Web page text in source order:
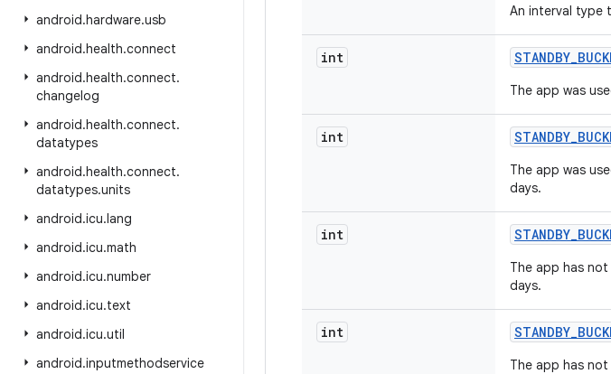
android.hardware.usb
android.health.connect
android.health.connect.
changelog
android.health.connect.
datatypes
android.health.connect.
datatypes.units
android.icu.lang
android.icu.math
android.icu.number
android.icu.text
android.icu.util
android.inputmethodservice
An interval type
int STANDBY_
The app was
int STANDBY_
The app was
days.
int STANDBY_
The app has
days.
int STANDBY_
The app has